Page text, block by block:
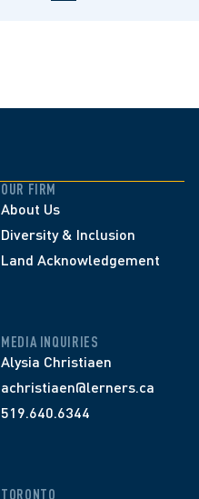
OUR FIRM
About Us
Diversity & Inclusion
Land Acknowledgement
MEDIA INQUIRIES
Alysia Christiaen
achristiaen@lerners.ca
519.640.6344
TORONTO